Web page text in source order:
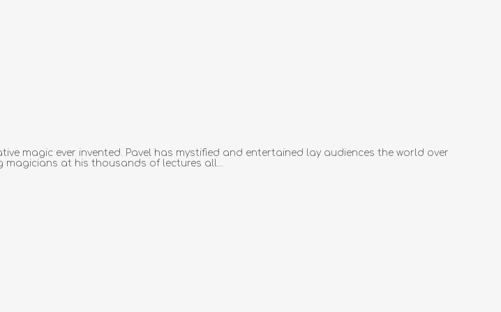
magic ever invented. Pavel has mystified and entertained lay audiences the world over
magicians at his thousands of lectures all...